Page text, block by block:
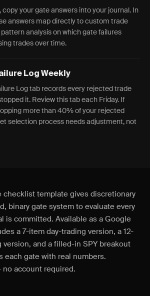
your gate answers into your journal. In
answers map directly to custom trade
analysis on which gate failures
trades over time.
Log Weekly
Log tab records every rejected trade
it. Review this tab each Friday. If
more than 40% of your rejected
selection process needs adjustment, not
checklist template gives discretionary
binary gate system to evaluate every
is committed. Available as a Google
a 7-item day-trading version, a 12-
and a filled-in SPY breakout
each gate with real numbers.
account required.